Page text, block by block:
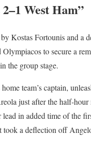
West Ham”
Kostas For­tou­nis and a
to secure a
the group stage.
team’s cap­tain,
just after the half-hour
in added time of the
took a deflec­tion off